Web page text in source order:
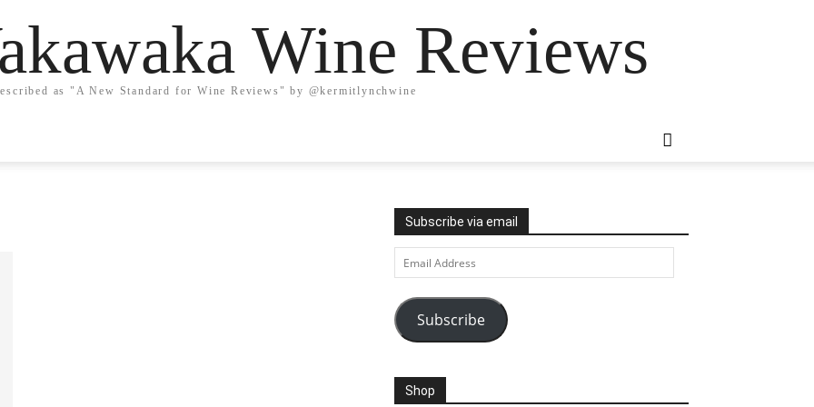
Wine Reviews
as "A New Standard for Wine Reviews" by @kermitlynchwine
Subscribe via email
Email
Address
Subscribe
Shop